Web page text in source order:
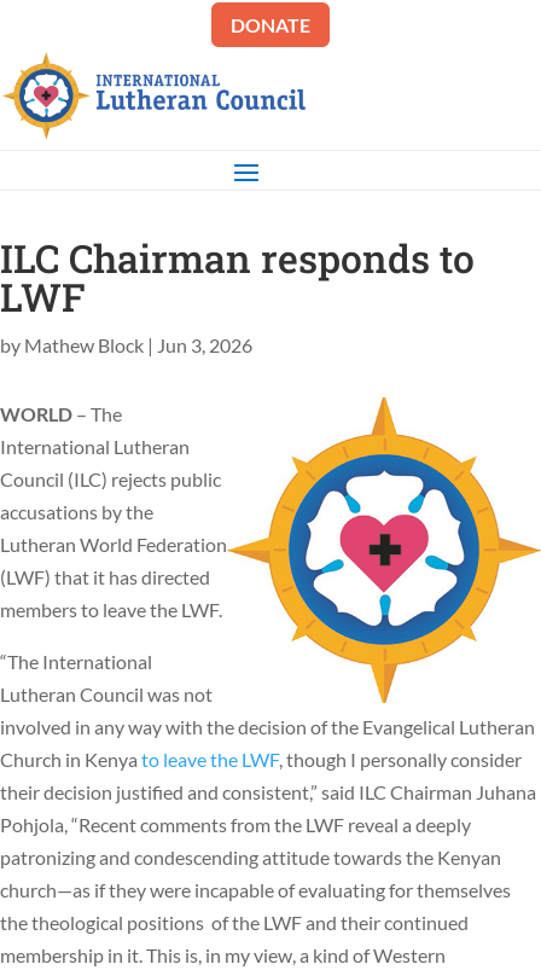
DONATE
ILC Chairman responds to
LWF
by Mathew Block | Jun 3, 2026
WORLD – The
International Lutheran
Council (ILC) rejects public
accusations by the
Lutheran World Federation
(LWF) that it has directed
members to leave the LWF.
“The International
Lutheran Council was not
involved in any way with the decision of the Evangelical Lutheran
Church in Kenya to leave the LWF, though I personally consider
their decision justified and consistent,” said ILC Chairman Juhana
Pohjola, “Recent comments from the LWF reveal a deeply
patronizing and condescending attitude towards the Kenyan
church—as if they were incapable of evaluating for themselves
the theological positions of the LWF and their continued
membership in it. This is, in my view, a kind of Western